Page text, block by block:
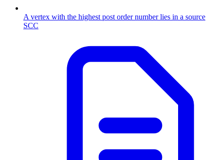
A vertex with the highest post order number lies in a source
SCC